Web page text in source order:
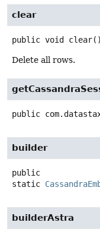
clear
public void clear()
Delete all rows.
public
builder
public
static
builderAstra